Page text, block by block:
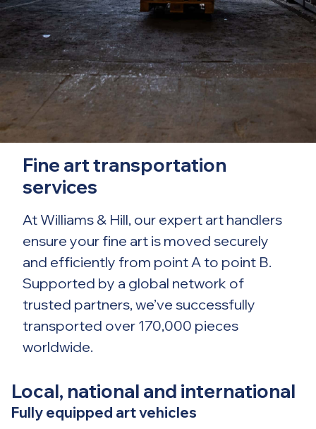
Fine art transportation
services
At Williams & Hill, our expert art handlers
ensure your fine art is moved securely
and efficiently from point A to point B.
Supported by a global network of
trusted partners, we’ve successfully
transported over 170,000 pieces
worldwide.
Local, national and international
Fully equipped art vehicles